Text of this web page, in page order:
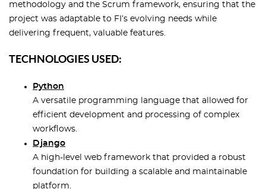
methodology and the Scrum framework, ensuring that the
project was adaptable to FI’s evolving needs while
delivering frequent, valuable features.
TECHNOLOGIES USED:
Python
A versatile programming language that allowed for
efficient development and processing of complex
workflows.
Django
A high-level web framework that provided a robust
foundation for building a scalable and maintainable
platform.